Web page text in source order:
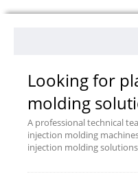
Looking for
molding
A professional technical
injection molding
injection molding